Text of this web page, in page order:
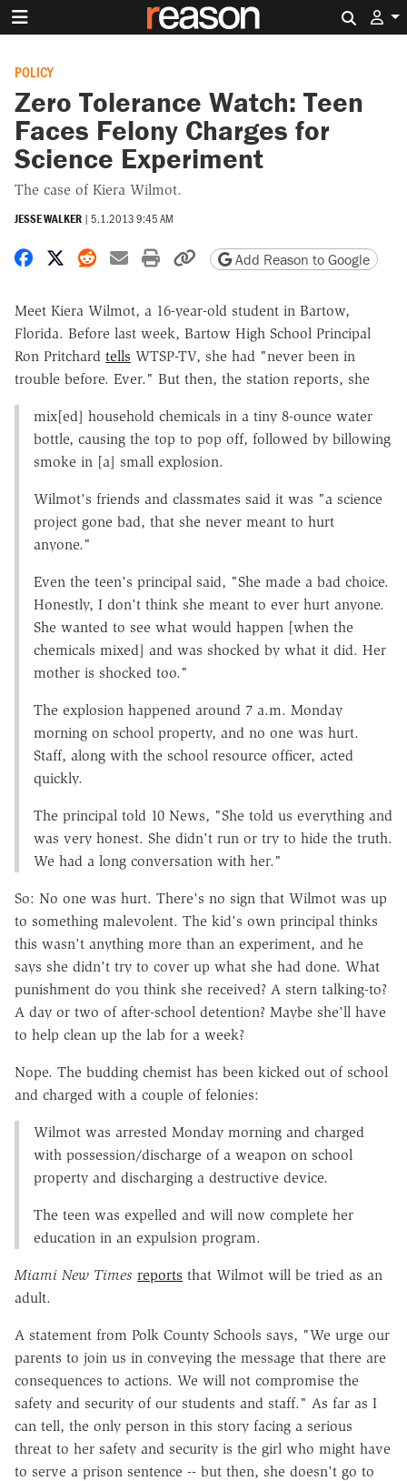
POLICY
Zero Tolerance Watch: Teen
Faces Felony Charges for
Science Experiment
The case of Kiera Wilmot.
JESSE WALKER | 5.1.2013 9:45 AM
Share on Facebook
Share on X
Share on Reddit
Share by email
Print friendly version
Copy page URL
Add Reason to Google
Meet Kiera Wilmot, a 16-year-old student in Bartow,
Florida. Before last week, Bartow High School Principal
Ron Pritchard tells WTSP-TV, she had "never been in
trouble before. Ever." But then, the station reports, she
mix[ed] household chemicals in a tiny 8-ounce water
bottle, causing the top to pop off, followed by billowing
smoke in [a] small explosion.
Wilmot's friends and classmates said it was "a science
project gone bad, that she never meant to hurt
anyone."
Even the teen's principal said, "She made a bad choice.
Honestly, I don't think she meant to ever hurt anyone.
She wanted to see what would happen [when the
chemicals mixed] and was shocked by what it did. Her
mother is shocked too."
The explosion happened around 7 a.m. Monday
morning on school property, and no one was hurt.
Staff, along with the school resource officer, acted
quickly.
The principal told 10 News, "She told us everything and
was very honest. She didn't run or try to hide the truth.
We had a long conversation with her."
So: No one was hurt. There's no sign that Wilmot was up
to something malevolent. The kid's own principal thinks
this wasn't anything more than an experiment, and he
says she didn't try to cover up what she had done. What
punishment do you think she received? A stern talking-to?
A day or two of after-school detention? Maybe she'll have
to help clean up the lab for a week?
Nope. The budding chemist has been kicked out of school
and charged with a couple of felonies:
Wilmot was arrested Monday morning and charged
with possession/discharge of a weapon on school
property and discharging a destructive device.
The teen was expelled and will now complete her
education in an expulsion program.
Miami New Times reports that Wilmot will be tried as an
adult.
A statement from Polk County Schools says, "We urge our
parents to join us in conveying the message that there are
consequences to actions. We will not compromise the
safety and security of our students and staff." As far as I
can tell, the only person in this story facing a serious
threat to her safety and security is the girl who might have
to serve a prison sentence -- but then, she doesn't go to